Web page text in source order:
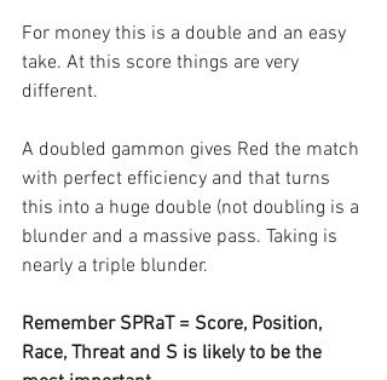
For money this is a double and an easy
take. At this score things are very
different.
A doubled gammon gives Red the match
with perfect efficiency and that turns
this into a huge double (not doubling is a
blunder and a massive pass. Taking is
nearly a triple blunder.
Remember SPRaT = Score, Position,
Race, Threat and S is likely to be the